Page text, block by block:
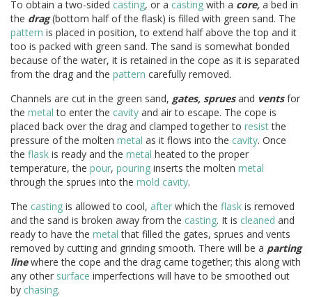
To obtain a two-sided casting, or a casting with a core, a bed in
the drag(bottom half of the flask) is filled with green sand. The
pattern is placed in position, to extend half above the top and it
too is packed with green sand. The sand is somewhat bonded
because of the water, it is retained in the cope as it is separated
from the drag and the pattern carefully removed.
Channels are cut in the green sand, gates, spruesand ventsfor
the metal to enter the cavity and air to escape. The cope is
placed back over the drag and clamped together to resistthe
pressure of the molten metal as it flows into the cavity. Once
the flask is ready and the metal heated to the proper
temperature, the pour, pouring inserts the molten metal
through the sprues into the mold cavity.
The casting is allowed to cool, after which the flask is removed
and the sand is broken away from the casting. It is cleaned and
ready to have the metal that filled the gates, sprues and vents
removed by cutting and grinding smooth. There will be a parting
linewhere the cope and the drag came together; this along with
any other surface imperfections will have to be smoothed out
by chasing.